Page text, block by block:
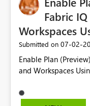
required.Fabric
Workspaces
Submitted on ‎07-02-
Enable Plan
and Workspaces